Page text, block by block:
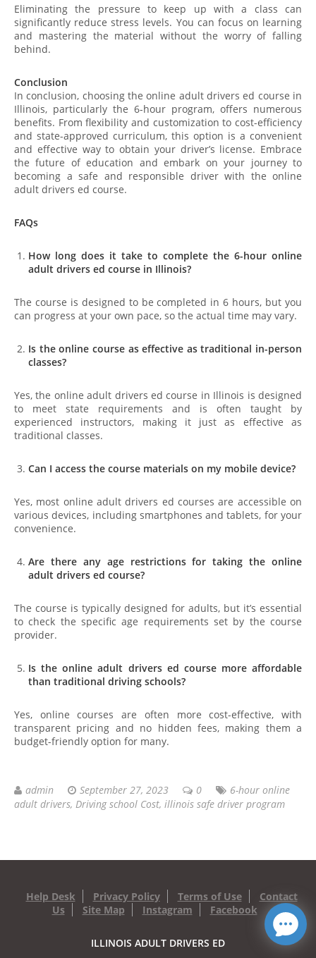
Eliminating the pressure to keep up with a class can
significantly reduce stress levels. You can focus on learning
and mastering the material without the worry of falling
behind.
Conclusion
In conclusion, choosing the online adult drivers ed course in
Illinois, particularly the 6-hour program, offers numerous
benefits. From flexibility and customization to cost-efficiency
and state-approved curriculum, this option is a convenient
and effective way to obtain your driver’s license. Embrace
the future of education and embark on your journey to
becoming a safe and responsible driver with the online
adult drivers ed course.
FAQs
How long does it take to complete the 6-hour online
adult drivers ed course in Illinois?
The course is designed to be completed in 6 hours, but you
can progress at your own pace, so the actual time may vary.
Is the online course as effective as traditional in-person
classes?
Yes, the online adult drivers ed course in Illinois is designed
to meet state requirements and is often taught by
experienced instructors, making it just as effective as
traditional classes.
Can I access the course materials on my mobile device?
Yes, most online adult drivers ed courses are accessible on
various devices, including smartphones and tablets, for your
convenience.
Are there any age restrictions for taking the online
adult drivers ed course?
The course is typically designed for adults, but it’s essential
to check the specific age requirements set by the course
provider.
Is the online adult drivers ed course more affordable
than traditional driving schools?
Yes, online courses are often more cost-effective, with
transparent pricing and no hidden fees, making them a
budget-friendly option for many.
admin September 27, 2023 0
6-hour online
adult drivers, Driving school Cost, illinois safe driver program
Help Desk Privacy Policy Terms of Use
Contact
Us
Site Map Instagram Facebook
ILLINOIS ADULT DRIVERS ED